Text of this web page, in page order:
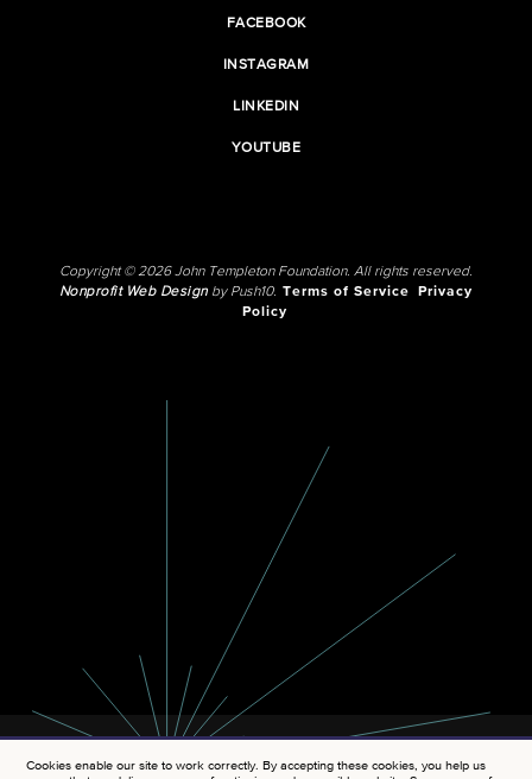
FACEBOOK
INSTAGRAM
LINKEDIN
YOUTUBE
Copyright © 2026 John Templeton Foundation. All rights reserved.
Nonprofit Web Designby Push10. Terms of Service
Privacy
Policy
Cookies enable our site to work correctly. By accepting these cookies, you help us